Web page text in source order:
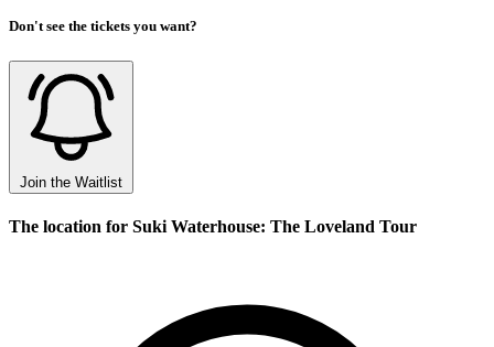
Don't see the tickets you want?
Join the Waitlist
The location for Suki Waterhouse: The Loveland Tour